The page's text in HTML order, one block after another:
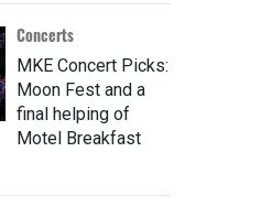
Concerts
MKE Concert Picks:
Moon Fest and a
final helping of
Motel Breakfast